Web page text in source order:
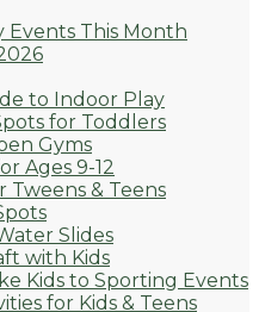
Events This Month
to Indoor Play
for Toddlers
Gyms
Ages 9-12
Tweens & Teens
Slides
with Kids
Kids to Sporting Events
for Kids & Teens